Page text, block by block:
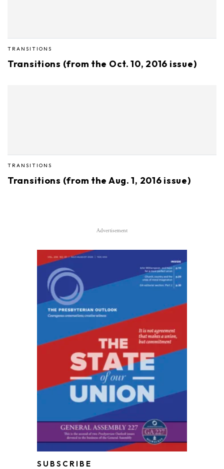
TRANSITIONS
Transitions (from the Oct. 10, 2016 issue)
TRANSITIONS
Transitions (from the Aug. 1, 2016 issue)
Advertisement
SUBSCRIBE